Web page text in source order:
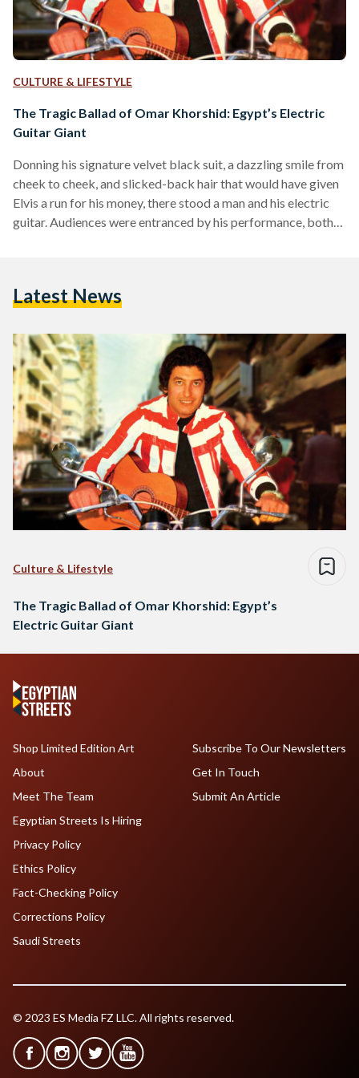
CULTURE & LIFESTYLE
The Tragic Ballad of Omar Khorshid: Egypt’s Electric
Guitar Giant
Donning his signature velvet black suit, a dazzling smile from
cheek to cheek, and slicked-back hair that would have given
Elvis a run for his money, there stood a man and his electric
guitar. Audiences were entranced by his performance, both
electric guitar would enthrall Egyptians for decades to come.
Latest News
Culture & Lifestyle
The Tragic Ballad of Omar Khorshid: Egypt’s
Electric Guitar Giant
Shop Limited Edition Art
About
Meet The Team
Egyptian Streets Is Hiring
Subscribe To Our Newsletters
Get In Touch
Submit An Article
Privacy Policy
Ethics Policy
Fact-Checking Policy
Corrections Policy
Saudi Streets
© 2023 ES Media FZ LLC. All rights reserved.